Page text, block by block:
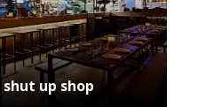
up shop